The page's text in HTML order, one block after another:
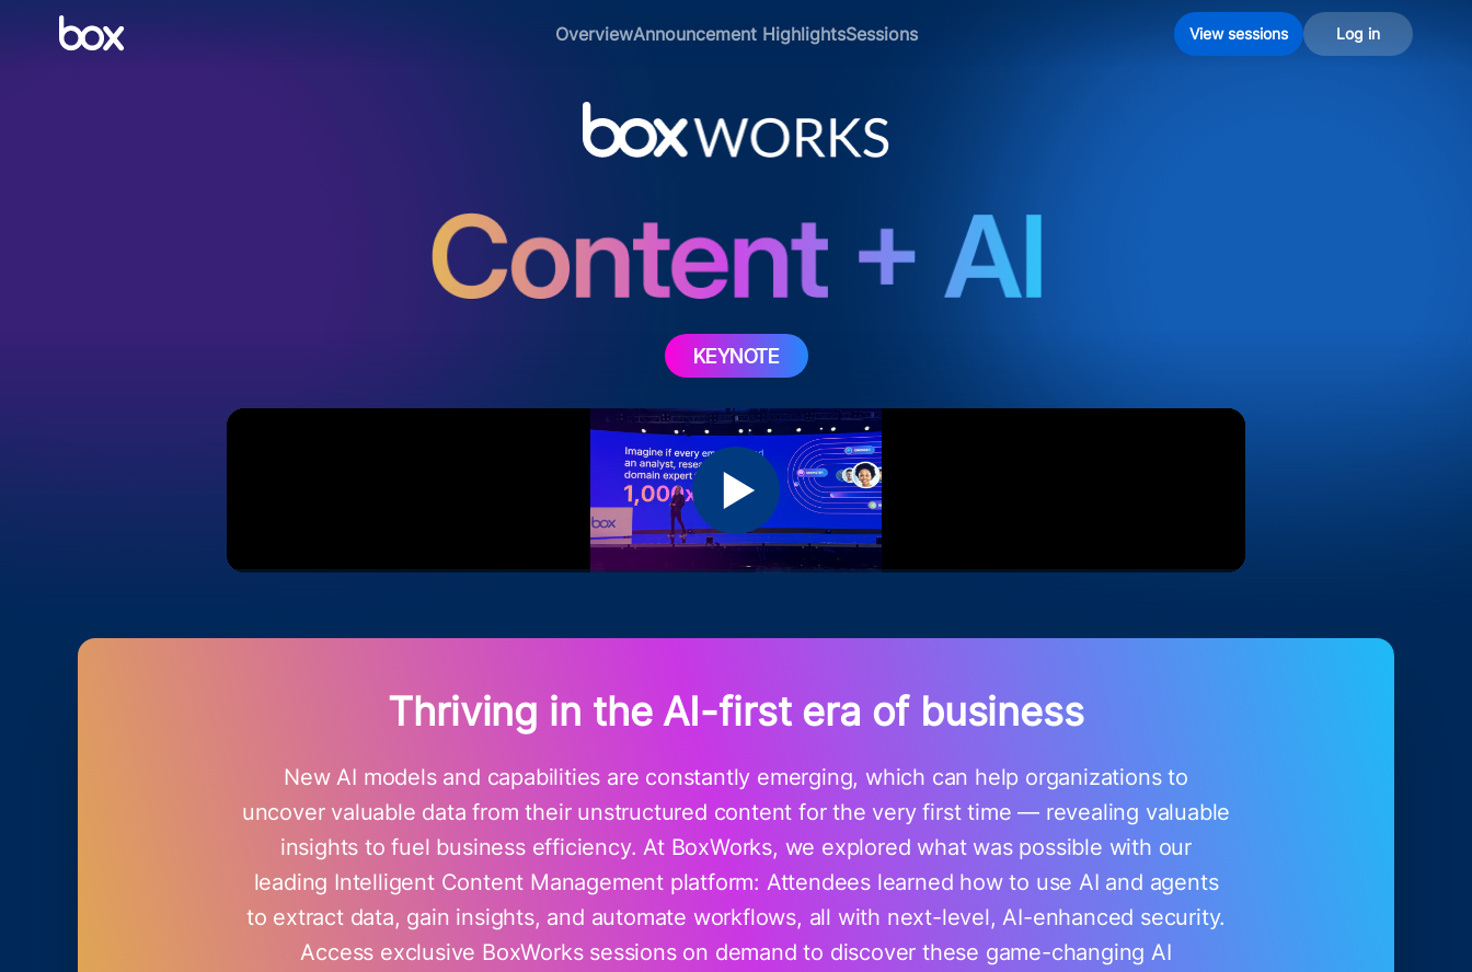
OverviewAnnouncement HighlightsSessions View sessions Log in
KEYNOTE
Thriving in the AI-first era of business
New AI models and capabilities are constantly emerging, which can help organizations to
uncover valuable data from their unstructured content for the very first time — revealing valuable
insights to fuel business efficiency. At BoxWorks, we explored what was possible with our
leading Intelligent Content Management platform: Attendees learned how to use AI and agents
to extract data, gain insights, and automate workflows, all with next-level, AI-enhanced security.
Access exclusive BoxWorks sessions on demand to discover these game-changing AI